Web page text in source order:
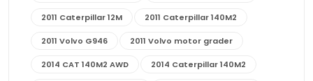
2011 Caterpillar 12M 2011 Caterpillar 140M2
2011 Volvo G946 2011 Volvo motor grader
2014 CAT 140M2 AWD 2014 Caterpillar 140M2